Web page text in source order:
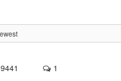
9441 1